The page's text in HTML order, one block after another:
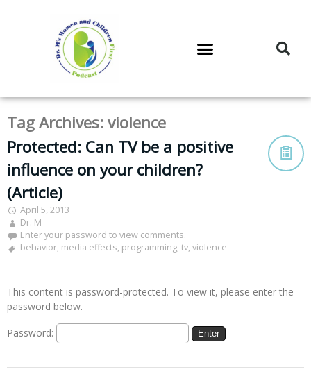
Tag Archives:violence
Protected: Can TV be a positive
influence on your children?
(Article)
April 5, 2013
Dr. M
Enter your password to view comments.
behavior, media effects, programming, tv, violence
This content is password-protected. To view it, please enter the
password below.
Password: